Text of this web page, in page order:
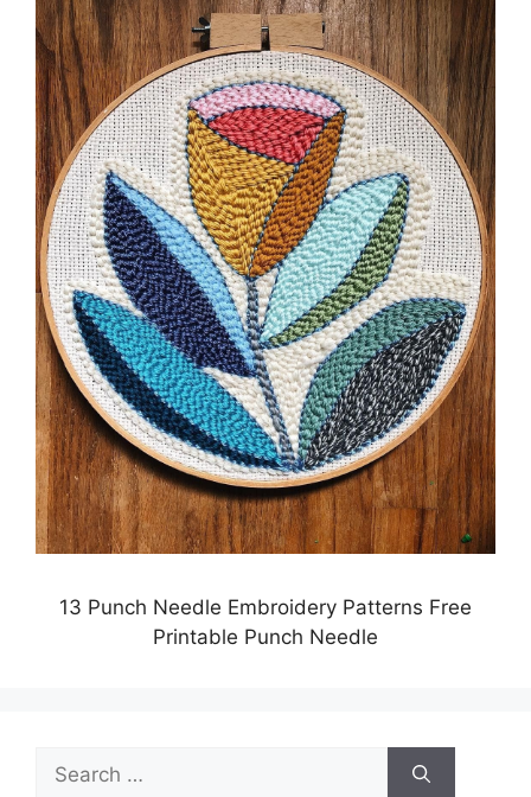
13 Punch Needle Embroidery Patterns Free
Printable Punch Needle
for: